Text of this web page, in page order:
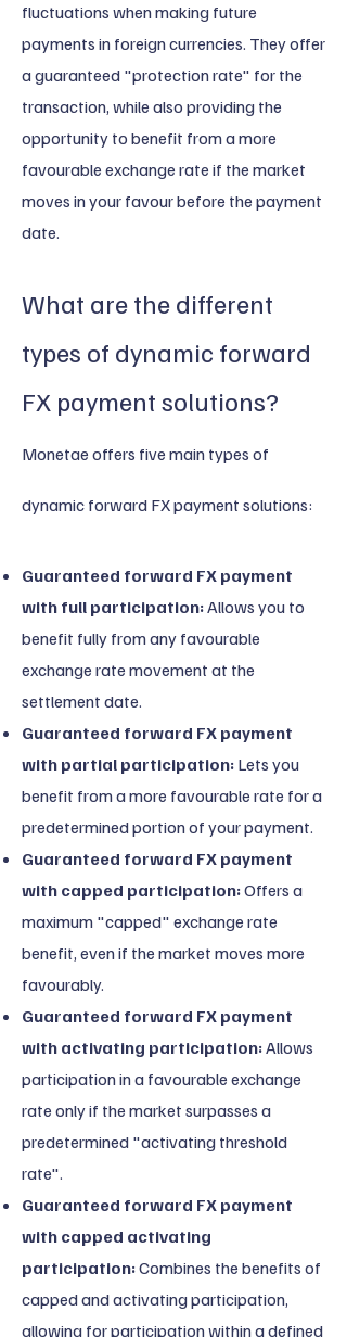
fluctuations when making future
payments in foreign currencies. They offer
a guaranteed "protection rate" for the
transaction, while also providing the
opportunity to benefit from a more
favourable exchange rate if the market
moves in your favour before the payment
date.
What are the different
types of dynamic forward
FX payment solutions?
Monetae offers five main types of
dynamic forward FX payment solutions:
Guaranteed forward FX payment
with full participation:Allows you to
benefit fully from any favourable
exchange rate movement at the
settlement date.
Guaranteed forward FX payment
with partial participation: Lets you
benefit from a more favourable rate for a
predetermined portion of your payment.
Guaranteed forward FX payment
with capped participation:Offers a
maximum "capped" exchange rate
benefit, even if the market moves more
favourably.
Guaranteed forward FX payment
with activating participation:Allows
participation in a favourable exchange
rate only if the market surpasses a
predetermined "activating threshold
rate".
Guaranteed forward FX payment
with capped activating
participation:Combines the benefits of
capped and activating participation,
allowing for participation within a defined